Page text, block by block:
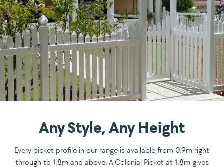
Any Style, Any Height
Every picket profile in our range is available from 0.9m right
through to 1.8m and above. A Colonial Picket at 1.8m gives